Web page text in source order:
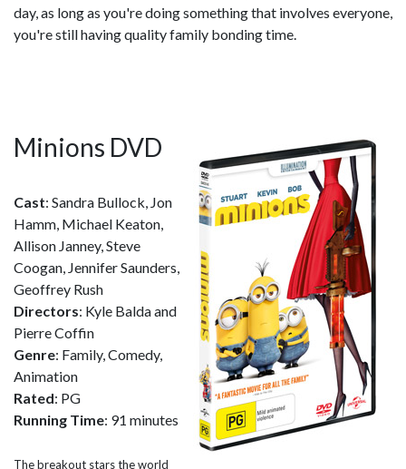
day, as long as you're doing something that involves everyone,
you're still having quality family bonding time.
Minions DVD
Cast: Sandra Bullock, Jon
Hamm, Michael Keaton,
Allison Janney, Steve
Coogan, Jennifer Saunders,
Geoffrey Rush
Directors: Kyle Balda and
Pierre Coffin
Genre: Family, Comedy,
Animation
Rated: PG
Running Time: 91 minutes
The breakout stars the world